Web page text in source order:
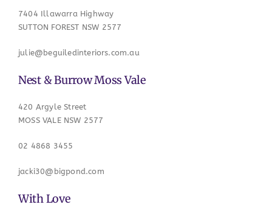
7404 Illawarra Highway
SUTTON FOREST NSW 2577
julie@beguiledinteriors.com.au
Nest & Burrow Moss Vale
420 Argyle Street
MOSS VALE NSW 2577
02 4868 3455
jacki30@bigpond.com
With Love